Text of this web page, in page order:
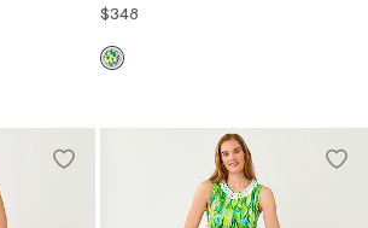
$348